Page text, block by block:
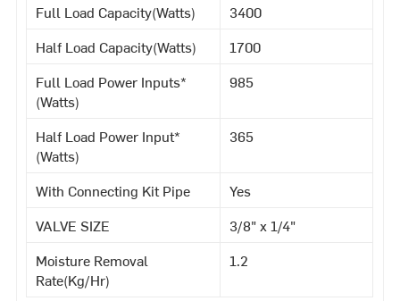
Full Load Capacity(Watts)
3400
Half Load Capacity(Watts)
1700
Full Load Power Inputs*
(Watts)
985
Half Load Power Input*
(Watts)
365
With Connecting Kit Pipe
Yes
VALVE SIZE
3/8" x 1/4"
Moisture Removal
Rate(Kg/Hr)
1.2